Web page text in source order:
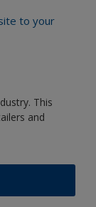
to your
This
and
your
to paint